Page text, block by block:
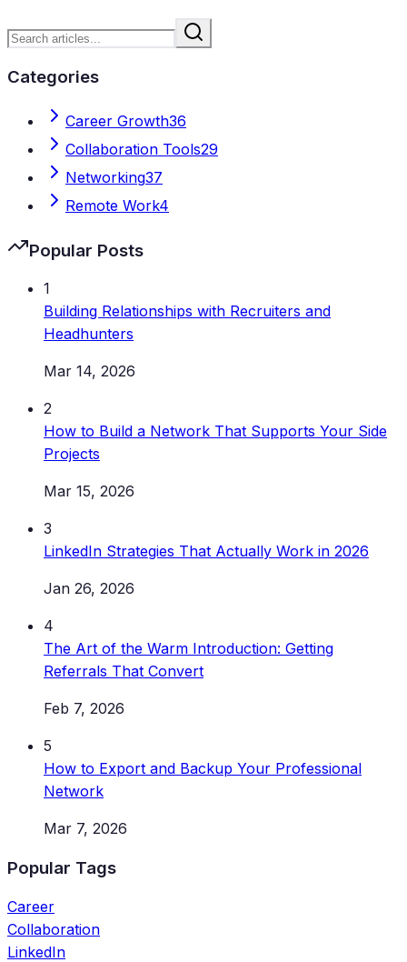
Categories
Career Growth36
Collaboration Tools29
Networking37
Remote Work4
Popular Posts
1
Building Relationships with Recruiters and
Headhunters
Mar 14, 2026
2
How to Build a Network That Supports Your Side
Projects
Mar 15, 2026
3
LinkedIn Strategies That Actually Work in 2026
Jan 26, 2026
4
The Art of the Warm Introduction: Getting
Referrals That Convert
Feb 7, 2026
5
How to Export and Backup Your Professional
Network
Mar 7, 2026
Popular Tags
Career
Collaboration
LinkedIn